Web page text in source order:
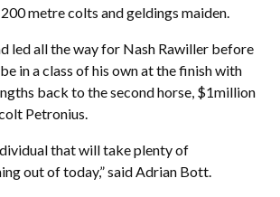
metre colts and geldings maiden.
led all the way for Nash Rawiller before
in a class of his own at the finish with
back to the second horse, $1million
Petronius.
that will take plenty of
out of today,” said Adrian Bott.